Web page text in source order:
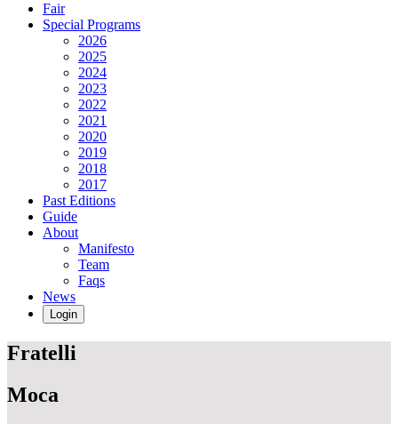
Fair
Special Programs
2026
2025
2024
2023
2022
2021
2020
2019
2018
2017
Past Editions
Guide
About
Manifesto
Team
Faqs
News
Login
Fratelli
Moca